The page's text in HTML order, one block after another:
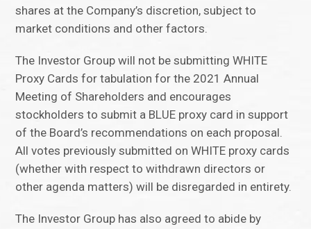
shares at the Company’s discretion, subject to
market conditions and other factors.
The Investor Group will not be submitting WHITE
Proxy Cards for tabulation for the 2021 Annual
Meeting of Shareholders and encourages
stockholders to submit a BLUE proxy card in support
of the Board’s recommendations on each proposal.
All votes previously submitted on WHITE proxy cards
(whether with respect to withdrawn directors or
other agenda matters) will be disregarded in entirety.
The Investor Group has also agreed to abide by